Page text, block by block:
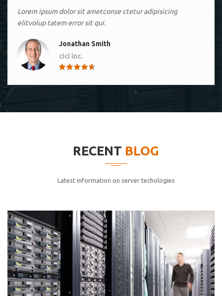
Lorem ipsum dolor sit ametconse ctetur adipisicing
elitvolup tatem error sit qui.
Jonathan Smith
cici inc.
cici inc.
elitvolup tatem error sit qui.
Jonathan Smith
cici inc.
4.50
RECENT BLOG
Latest information on server techologies